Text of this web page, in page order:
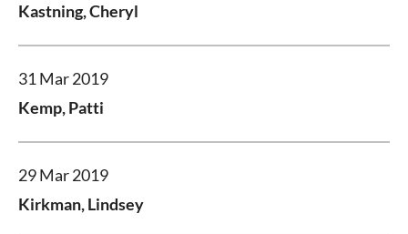
Kastning, Cheryl
31 Mar 2019
Kemp, Patti
29 Mar 2019
Kirkman, Lindsey